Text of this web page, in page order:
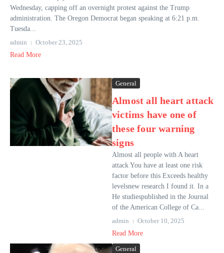
Wednesday, capping off an overnight protest against the Trump
administration. The Oregon Democrat began speaking at 6:21 p.m.
Tuesda...
admin
October 23, 2025
Read More
General
Almost all heart attack
victims have one of
these four warning
signs
Almost all people with A heart
attack You have at least one risk
factor before this Exceeds healthy
levelsnew research I found it. In a
He studiespublished in the Journal
of the American College of Ca...
admin
October 10, 2025
Read More
General